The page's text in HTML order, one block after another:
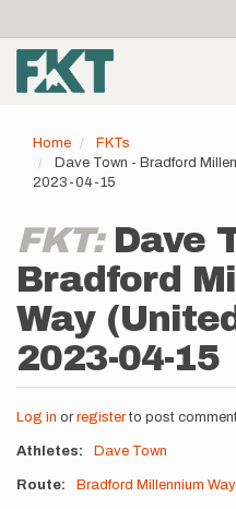
main
content
account
menu
Home
FKTs
Dave Town - Bradford
2023-04-15
FKT: Dave
Bradford
Way
2023-04-15
Log in or registerto post
Athletes Dave Town
Route Bradford Millennium